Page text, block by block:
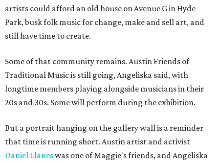
artists could afford an old house on Avenue G in Hyde
Park, busk folk music for change, make and sell art, and
still have time to create.
Some of that community remains. Austin Friends of
Traditional Music is still going, Angeliska said, with
longtime members playing alongside musicians in their
20s and 30s. Some will perform during the exhibition.
But a portrait hanging on the gallery wall is a reminder
that time is running short. Austin artist and activist
Daniel Llaneswas one of Maggie's friends, and Angeliska